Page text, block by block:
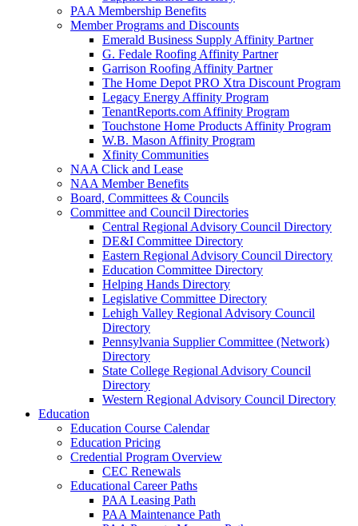
PAA Membership Benefits
Member Programs and Discounts
Emerald Business Supply Affinity Partner
G. Fedale Roofing Affinity Partner
Garrison Roofing Affinity Partner
The Home Depot PRO Xtra Discount Program
Legacy Energy Affinity Program
TenantReports.com Affinity Program
Touchstone Home Products Affinity Program
W.B. Mason Affinity Program
Xfinity Communities
NAA Click and Lease
NAA Member Benefits
Board, Committees & Councils
Committee and Council Directories
Central Regional Advisory Council Directory
DE&I Committee Directory
Eastern Regional Advisory Council Directory
Education Committee Directory
Helping Hands Directory
Legislative Committee Directory
Lehigh Valley Regional Advisory Council
Directory
Pennsylvania Supplier Committee (Network)
Directory
State College Regional Advisory Council
Directory
Western Regional Advisory Council Directory
Education
Education Course Calendar
Education Pricing
Credential Program Overview
CEC Renewals
Educational Career Paths
PAA Leasing Path
PAA Maintenance Path